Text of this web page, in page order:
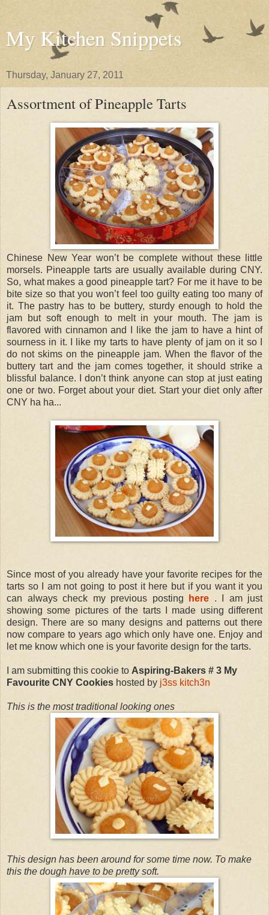
My Kitchen Snippets
Thursday, January 27, 2011
Assortment of Pineapple Tarts
Chinese New Year won’t be complete without these little
morsels. Pineapple tarts are usually available during CNY.
So, what makes a good pineapple tart? For me it have to be
bite size so that you won’t feel too guilty eating too many of
it. The pastry has to be buttery, sturdy enough to hold the
jam but soft enough to melt in your mouth. The jam is
flavored with cinnamon and I like the jam to have a hint of
sourness in it. I like my tarts to have plenty of jam on it so I
do not skims on the pineapple jam. When the flavor of the
buttery tart and the jam comes together, it should strike a
blissful balance. I don’t think anyone can stop at just eating
one or two. Forget about your diet. Start your diet only after
CNY ha ha...
Since most of you already have your favorite recipes for the
tarts so I am not going to post it here but if you want it you
can always check my previous posting
here . I am just
showing some pictures of the tarts I made using different
design. There are so many designs and patterns out there
now compare to years ago which only have one. Enjoy and
let me know which one is your favorite design for the tarts.
I am submitting this cookie to Aspiring-Bakers # 3 My
Favourite CNY Cookies hosted by j3ss kitch3n
This is the most traditional looking ones
This design has been around for some time now. To make
this the dough have to be pretty soft.